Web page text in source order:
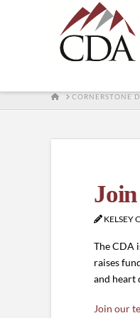
HOMECORNERSTONE
KELSEY
The CDA
raises
and heart
Join our